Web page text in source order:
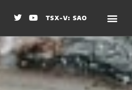
TSX-V: SAO